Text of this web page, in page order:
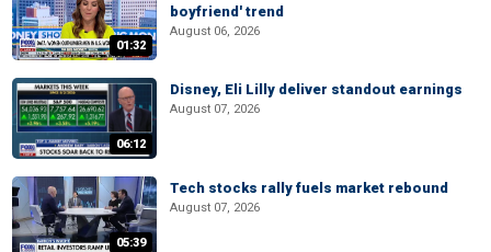
01:32
boyfriend' trend
August 06, 2026
06:12
Disney, Eli Lilly deliver standout earnings
August 07, 2026
05:39
Tech stocks rally fuels market rebound
August 07, 2026